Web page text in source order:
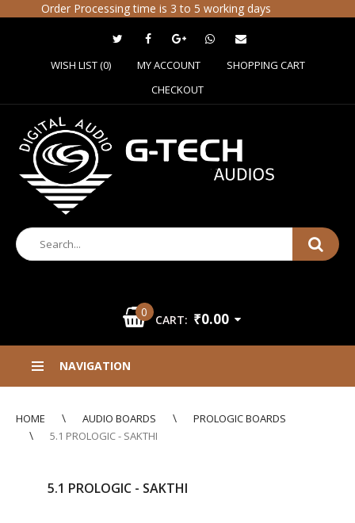
Order Processing time is 3 to 5 working days
WISH LIST (0) MY ACCOUNT
SHOPPING CART
CHECKOUT
0
CART: ₹0.00
NAVIGATION
HOME AUDIO BOARDS
PROLOGIC BOARDS
5.1 PROLOGIC - SAKTHI
5.1 PROLOGIC - SAKTHI